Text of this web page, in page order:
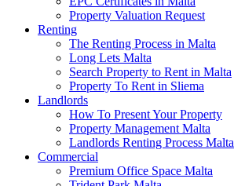
Property Valuation Request
Renting
The Renting Process in Malta
Long Lets Malta
Search Property to Rent in Malta
Property To Rent in Sliema
Landlords
How To Present Your Property
Property Management Malta
Landlords Renting Process Malta
Commercial
Premium Office Space Malta